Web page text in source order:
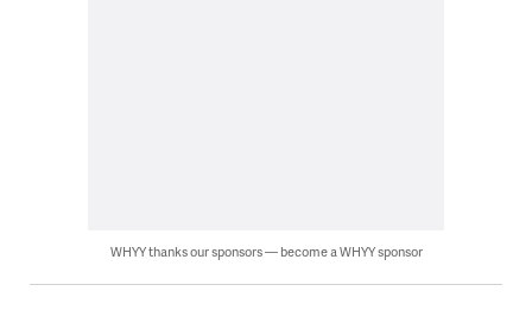
WHYY thanks our sponsors — become a WHYY sponsor